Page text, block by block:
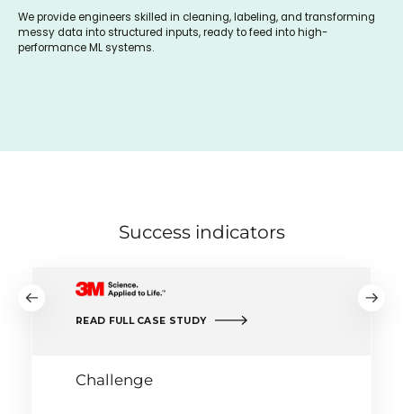
We provide engineers skilled in cleaning, labeling, and transforming
messy data into structured inputs, ready to feed into high-
performance ML systems.
Success indicators
READ FULL CASE STUDY
Challenge